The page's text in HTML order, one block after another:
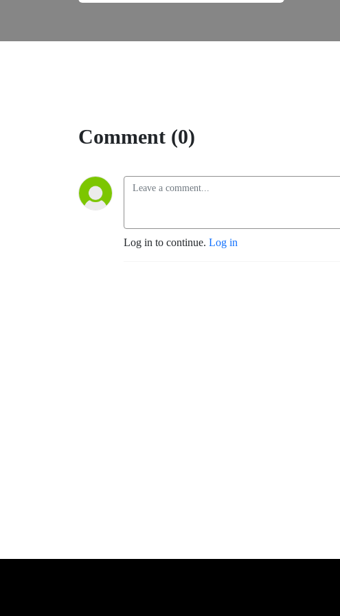
Comment (0)
Log in to continue. Log in